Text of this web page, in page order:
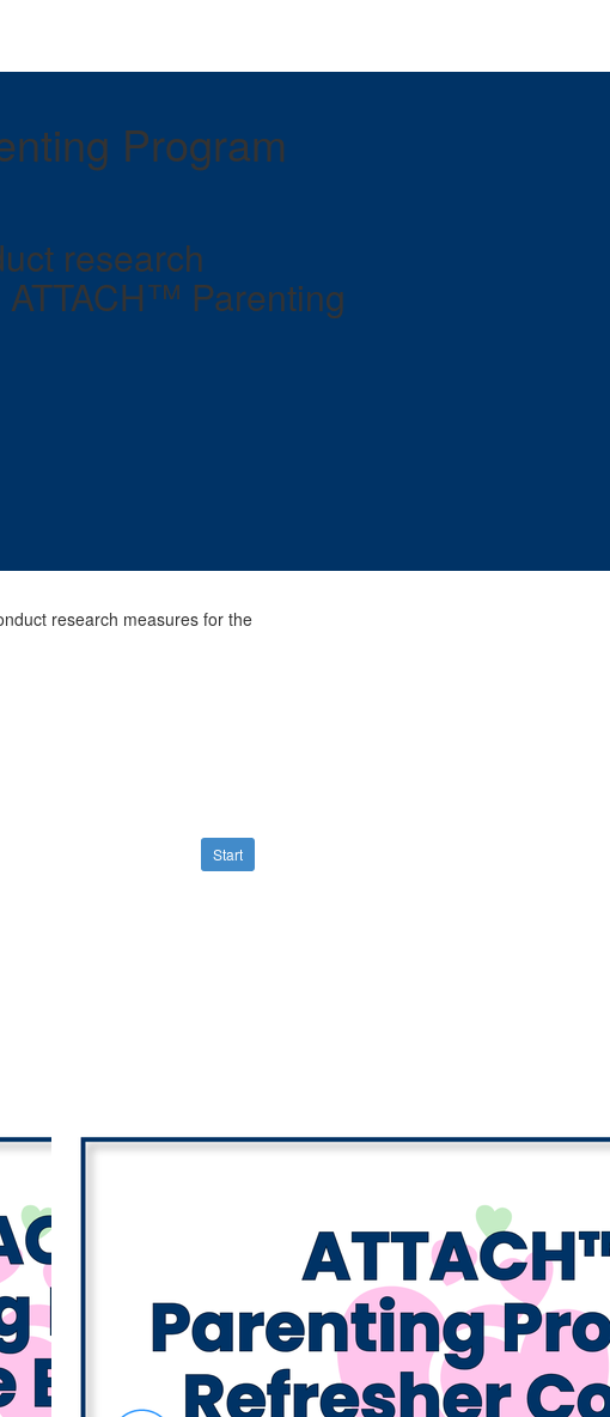
Program
research
Parenting
research measures for the
Start